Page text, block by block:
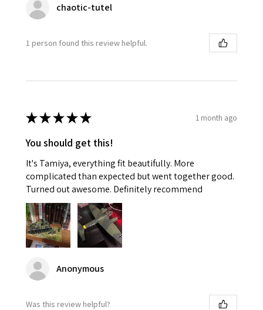
chaotic-tutel
1 person found this review helpful.
★★★★★ 1 month ago
You should get this!
It's Tamiya, everything fit beautifully. More
complicated than expected but went together good.
Turned out awesome. Definitely recommend
Anonymous
Was this review helpful?